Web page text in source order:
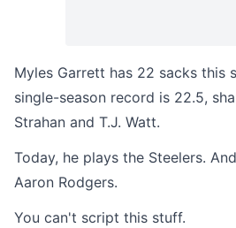
Myles Garrett has 22 sacks this
single-season record is 22.5,
Strahan and T.J. Watt.
Today, he plays the Steelers.
Aaron Rodgers.
You can't script this stuff.